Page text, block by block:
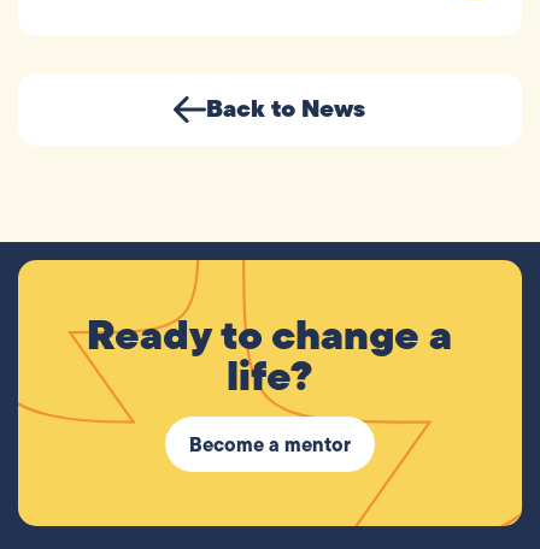
Back to News
Ready to change a
life?
Become a mentor